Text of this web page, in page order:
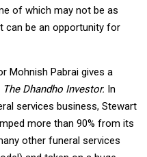
of which may not be as
can be an opportunity for
Mohnish Pabrai gives a
The Dhandho Investor. In
services business, Stewart
more than 90% from its
other funeral services